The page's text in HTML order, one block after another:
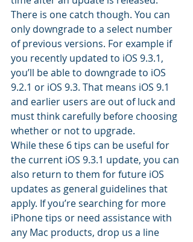
There is one catch though. You can
only downgrade to a select number
of previous versions. For example if
you recently updated to iOS 9.3.1,
you’ll be able to downgrade to iOS
9.2.1 or iOS 9.3. That means iOS 9.1
and earlier users are out of luck and
must think carefully before choosing
whether or not to upgrade.
While these 6 tips can be useful for
the current iOS 9.3.1 update, you can
also return to them for future iOS
updates as general guidelines that
apply. If you’re searching for more
iPhone tips or need assistance with
any Mac products, drop us a line